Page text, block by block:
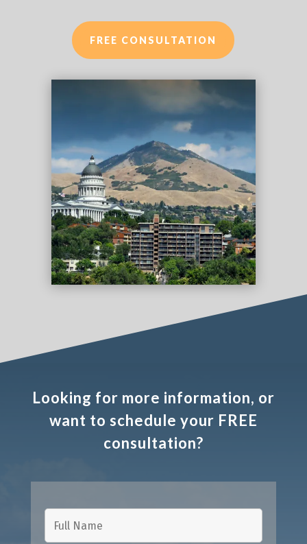
FREE CONSULTATION
Looking for more information, or
want to schedule your FREE
consultation?